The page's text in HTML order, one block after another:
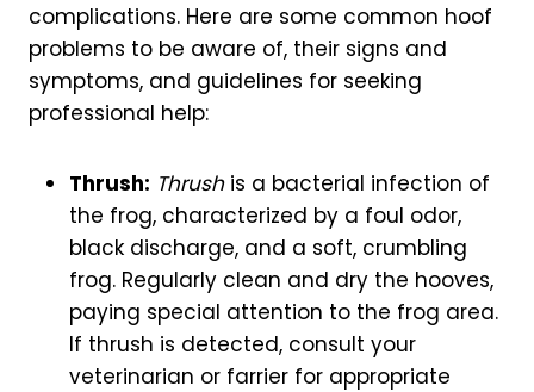
complications. Here are some common hoof
problems to be aware of, their signs and
symptoms, and guidelines for seeking
professional help:
Thrush: Thrushis a bacterial infection of
the frog, characterized by a foul odor,
black discharge, and a soft, crumbling
frog. Regularly clean and dry the hooves,
paying special attention to the frog area.
If thrush is detected, consult your
veterinarian or farrier for appropriate